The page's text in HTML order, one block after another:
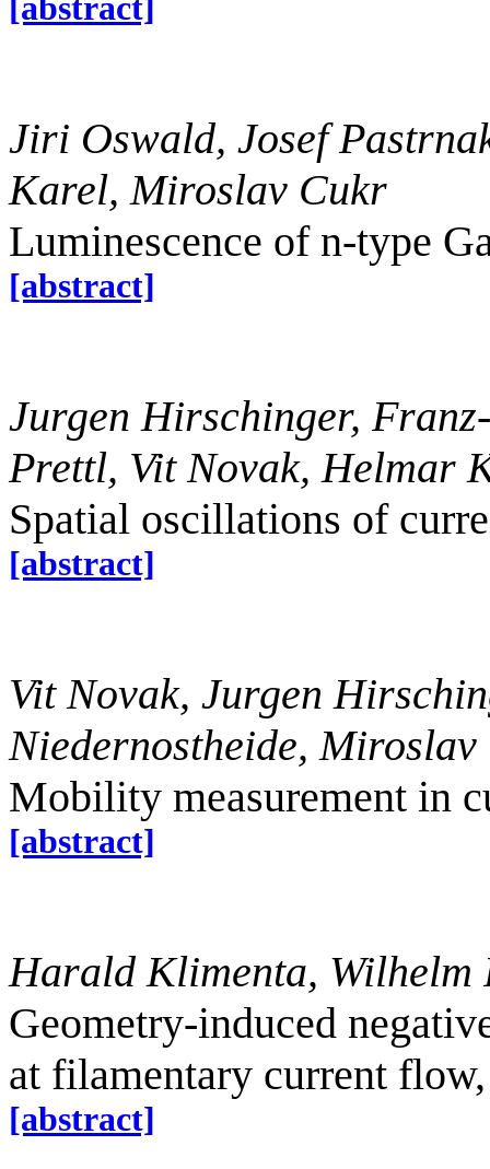
[abstract]
Jiri Oswald, Josef
Karel, Miroslav Cukr
Luminescence of n-type
[abstract]
Jurgen Hirschinger,
Prettl, Vit Novak, Helmar
Spatial oscillations of
[abstract]
Vit Novak, Jurgen
Niedernostheide,
Mobility measurement in
[abstract]
Harald Klimenta,
Geometry-induced
at filamentary current
[abstract]